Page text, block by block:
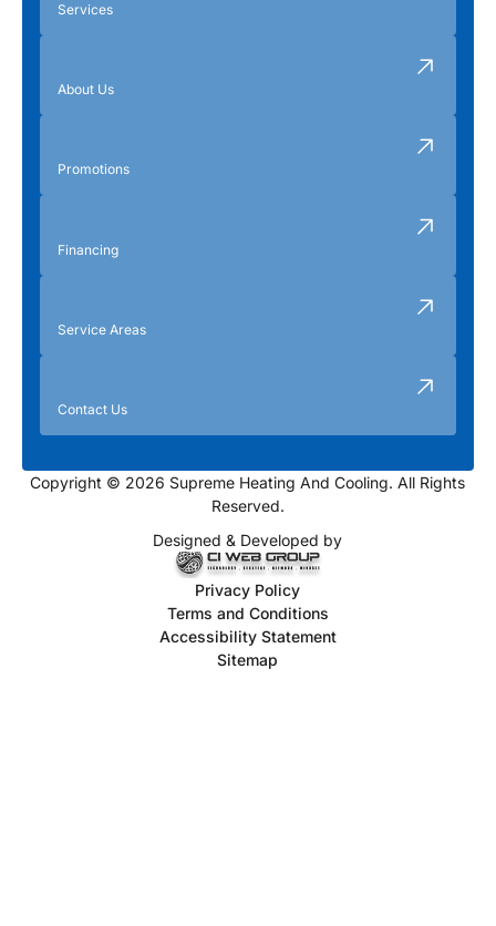
Services
About Us
Promotions
Financing
Service Areas
Contact Us
Copyright © 2026 Supreme Heating And Cooling. All Rights
Reserved.
Designed & Developed by
Privacy Policy
Terms and Conditions
Accessibility Statement
Sitemap